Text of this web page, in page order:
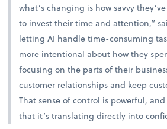
what’s changing is how savvy
to invest their time and attention,”
letting AI handle time-consuming
more intentional about how they
focusing on the parts of their
customer relationships and keep
That sense of control is powerful,
that it’s translating directly into